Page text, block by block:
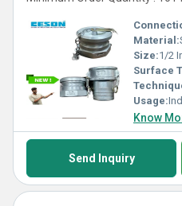
Material:
Size:1/2
Surface
Usage:
Know
Send Inquiry